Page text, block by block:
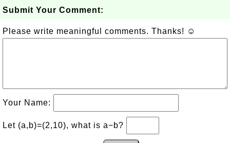
Submit Your Comment:
Please write meaningful comments. Thanks! ☺
Your Name:
Let (a,b)=(2,10), what is a−b?